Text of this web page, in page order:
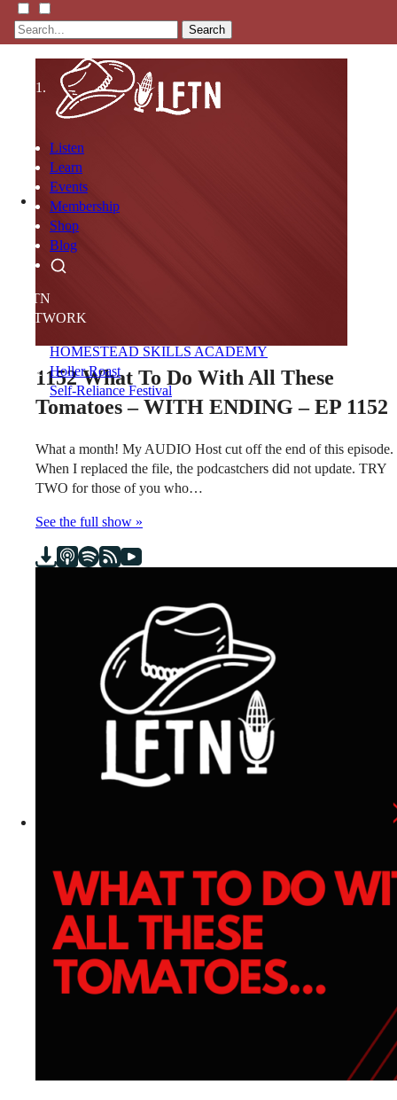
Search
Listen
Learn
Events
Membership
Shop
Blog
LFTN
NETWORK
HOMESTEAD SKILLS ACADEMY
Holler Roast
Self-Reliance Festival
1152What To Do With All These
Tomatoes – WITH ENDING – EP 1152
What a month! My AUDIO Host cut off the end of this episode.
When I replaced the file, the podcastchers did not update. TRY
TWO for those of you who…
See the full show »